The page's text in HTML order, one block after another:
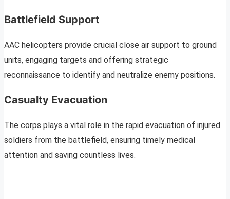
Battlefield Support
AAC helicopters provide crucial close air support to ground
units, engaging targets and offering strategic
reconnaissance to identify and neutralize enemy positions.
Casualty Evacuation
The corps plays a vital role in the rapid evacuation of injured
soldiers from the battlefield, ensuring timely medical
attention and saving countless lives.